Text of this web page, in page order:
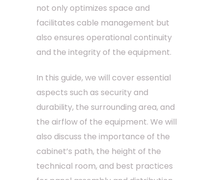
not only optimizes space and
facilitates cable management but
also ensures operational continuity
and the integrity of the equipment.
In this guide, we will cover essential
aspects such as security and
durability, the surrounding area, and
the airflow of the equipment. We will
also discuss the importance of the
cabinet’s path, the height of the
technical room, and best practices